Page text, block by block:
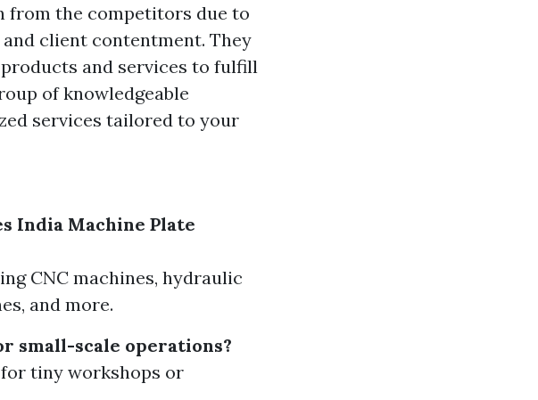
from the competitors due to
client contentment. They
and services to fulfill
of knowledgeable
services tailored to your
India Machine Plate
CNC machines, hydraulic
and more.
small-scale operations?
for tiny workshops or